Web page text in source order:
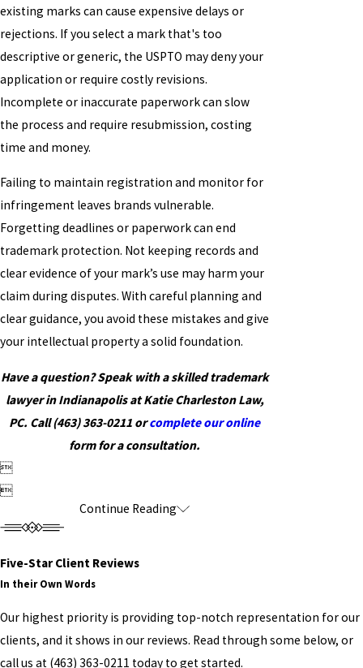
existing marks can cause expensive delays or
rejections. If you select a mark that's too
descriptive or generic, the USPTO may deny your
application or require costly revisions.
Incomplete or inaccurate paperwork can slow
the process and require resubmission, costing
time and money.
Failing to maintain registration and monitor for
infringement leaves brands vulnerable.
Forgetting deadlines or paperwork can end
trademark protection. Not keeping records and
clear evidence of your mark’s use may harm your
claim during disputes. With careful planning and
clear guidance, you avoid these mistakes and give
your intellectual property a solid foundation.
Have a question? Speak with a skilled trademark
lawyer in Indianapolis at Katie Charleston Law,
PC. Call (463) 363-0211 orcomplete our online
form for a consultation.


Continue Reading
Five-Star Client Reviews
In their Own Words
Our highest priority is providing top-notch representation for our
clients, and it shows in our reviews. Read through some below, or
call us at (463) 363-0211 today to get started.